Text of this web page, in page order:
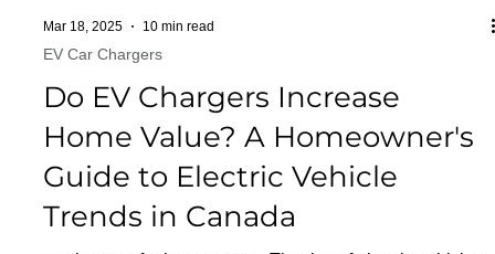
Mar 18, 2025 10 min read
EV Car Chargers
Do EV Chargers Increase
Home Value? A Homeowner's